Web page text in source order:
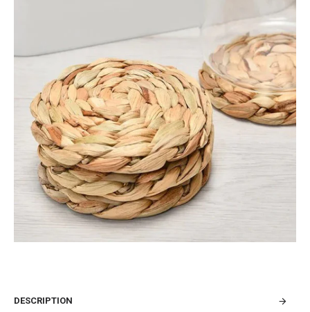
DESCRIPTION